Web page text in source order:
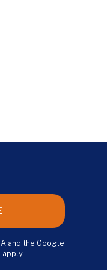
and the Google
apply.